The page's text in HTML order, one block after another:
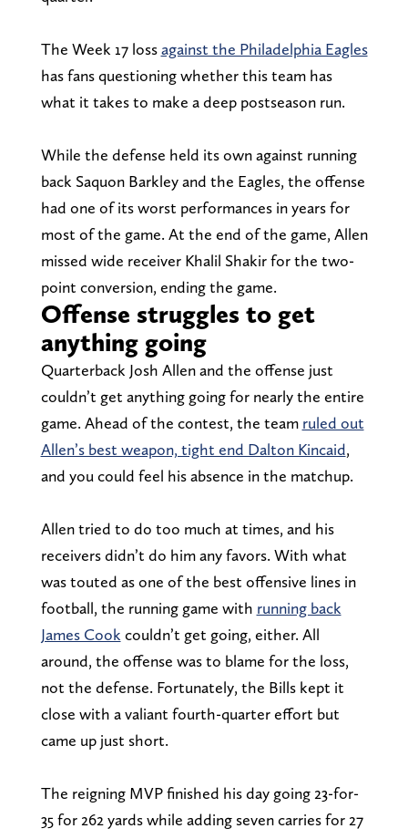
The Week 17 lossagainst the Philadelphia Eagles
has fans questioning whether this team has
what it takes to make a deep postseason run.
While the defense held its own against running
back Saquon Barkley and the Eagles, the offense
had one of its worst performances in years for
most of the game. At the end of the game, Allen
missed wide receiver Khalil Shakir for the two-
point conversion, ending the game.
Offense struggles to get
anything going
Quarterback Josh Allen and the offense just
couldn’t get anything going for nearly the entire
game. Ahead of the contest, the team ruled out
Allen’s best weapon, tight end Dalton Kincaid,
and you could feel his absence in the matchup.
Allen tried to do too much at times, and his
receivers didn’t do him any favors. With what
was touted as one of the best offensive lines in
football, the running game with running back
James Cook couldn’t get going, either. All
around, the offense was to blame for the loss,
not the defense. Fortunately, the Bills kept it
close with a valiant fourth-quarter effort but
came up just short.
The reigning MVP finished his day going 23-for-
35 for 262 yards while adding seven carries for 27